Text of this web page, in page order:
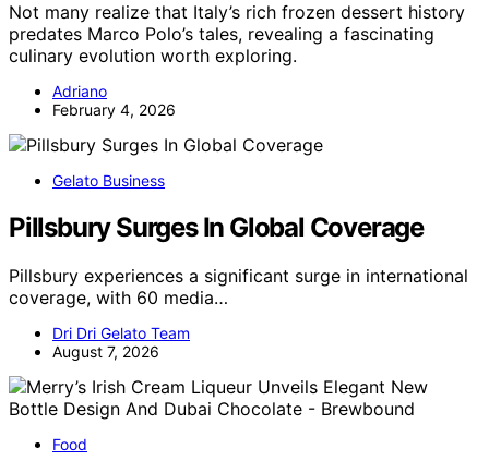
Not many realize that Italy’s rich frozen dessert history
predates Marco Polo’s tales, revealing a fascinating
culinary evolution worth exploring.
Adriano
February 4, 2026
Gelato Business
Pillsbury Surges In Global Coverage
Pillsbury experiences a significant surge in international
coverage, with 60 media…
Dri Dri Gelato Team
August 7, 2026
Food